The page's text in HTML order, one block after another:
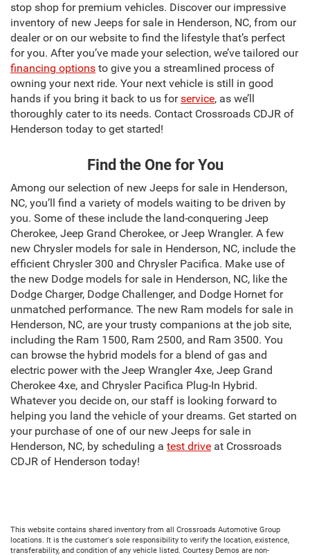
stop shop for premium vehicles. Discover our impressive
inventory of new Jeeps for sale in Henderson, NC, from our
dealer or on our website to find the lifestyle that’s perfect
for you. After you’ve made your selection, we’ve tailored our
financing options to give you a streamlined process of
owning your next ride. Your next vehicle is still in good
hands if you bring it back to us forservice, as we’ll
thoroughly cater to its needs. Contact Crossroads CDJR of
Henderson today to get started!
Find the One for You
Among our selection of new Jeeps for sale in Henderson,
NC, you’ll find a variety of models waiting to be driven by
you. Some of these include the land-conquering Jeep
Cherokee, Jeep Grand Cherokee, or Jeep Wrangler. A few
new Chrysler models for sale in Henderson, NC, include the
efficient Chrysler 300 and Chrysler Pacifica. Make use of
the new Dodge models for sale in Henderson, NC, like the
Dodge Charger, Dodge Challenger, and Dodge Hornet for
unmatched performance. The new Ram models for sale in
Henderson, NC, are your trusty companions at the job site,
including the Ram 1500, Ram 2500, and Ram 3500. You
can browse the hybrid models for a blend of gas and
electric power with the Jeep Wrangler 4xe, Jeep Grand
Cherokee 4xe, and Chrysler Pacifica Plug-In Hybrid.
Whatever you decide on, our staff is looking forward to
helping you land the vehicle of your dreams. Get started on
your purchase of one of our new Jeeps for sale in
Henderson, NC, by scheduling a test drive at Crossroads
CDJR of Henderson today!
This website contains shared inventory from all Crossroads Automotive Group
locations. It is the customer's sole responsibility to verify the location, existence,
transferability, and condition of any vehicle listed. Courtesy Demos are non-